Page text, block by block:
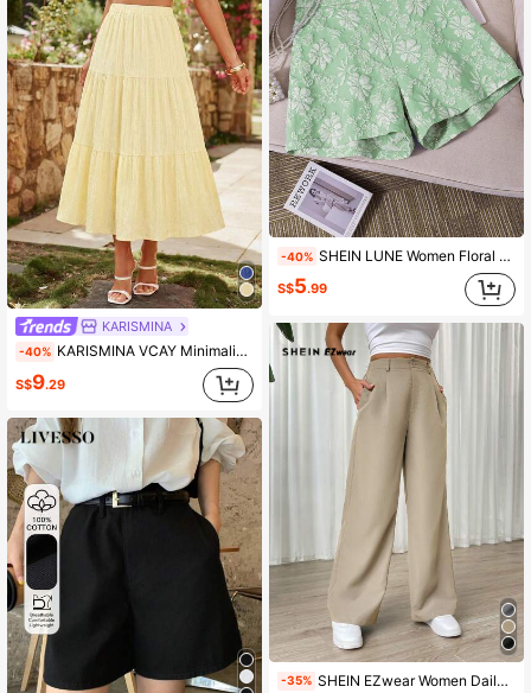
KARISMINA
-40% KARISMINA VCAY Minimalist Textured Skirt For Holidays, Spring Casual
S$9.29
-40% SHEIN LUNE Women Floral Textured Casual Minimalist Daily Shorts
S$5.99
-35% SHEIN EZwear Women Daily Wear Solid Color Wide Leg Pants